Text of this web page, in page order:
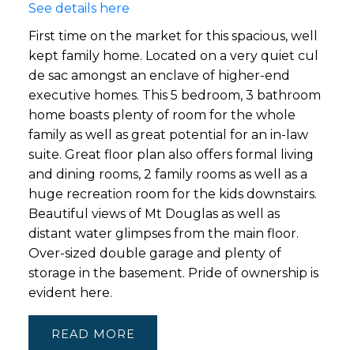
See details here
First time on the market for this spacious, well
kept family home. Located on a very quiet cul
de sac amongst an enclave of higher-end
executive homes. This 5 bedroom, 3 bathroom
home boasts plenty of room for the whole
family as well as great potential for an in-law
suite. Great floor plan also offers formal living
and dining rooms, 2 family rooms as well as a
huge recreation room for the kids downstairs.
Beautiful views of Mt Douglas as well as
distant water glimpses from the main floor.
Over-sized double garage and plenty of
storage in the basement. Pride of ownership is
evident here.
READ